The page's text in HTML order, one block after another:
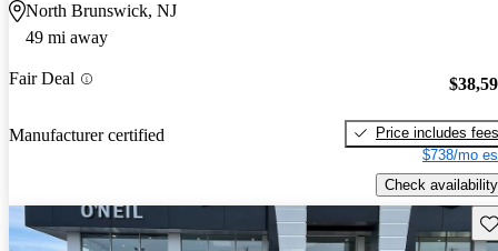
North Brunswick, NJ
49 mi away
Fair Deal
Manufacturer certified
Price includes fees
$738/mo
Check availability